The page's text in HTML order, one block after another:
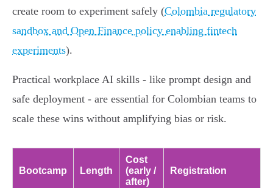
create room to experiment safely (Colombia regulatory
sandbox and Open Finance policy enabling fintech
experiments).
Practical workplace AI skills - like prompt design and
safe deployment - are essential for Colombian teams to
scale these wins without amplifying bias or risk.
Bootcamp Length
Cost
(early /
after)
Registration